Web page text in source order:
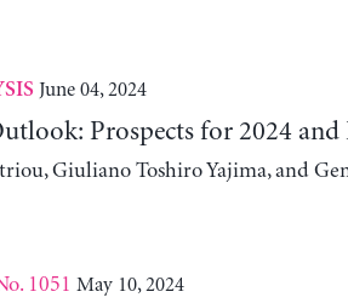
June 04, 2024
Prospects for 2024 and
Giuliano Toshiro Yajima, and
1051 May 10, 2024